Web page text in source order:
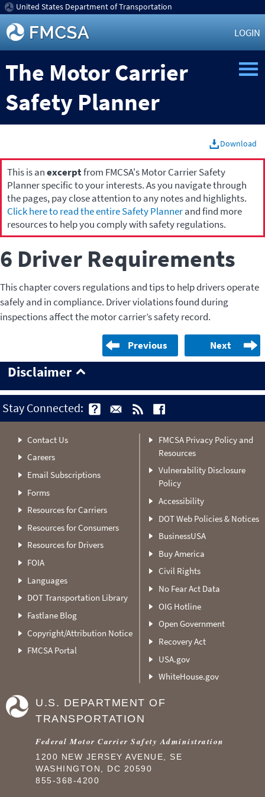
United States Department of Transportation
LOGIN
The Motor Carrier
Safety Planner
Download
This is anexcerptfrom FMCSA's Motor Carrier Safety
Planner specific to your interests. As you navigate through
the pages, pay close attention to any notes and highlights.
Click here to read the entire Safety Plannerand find more
resources to help you comply with safety regulations.
6 Driver Requirements
This chapter covers regulations and tips to help drivers operate
safely and in compliance. Driver violations found during
inspections affect the motor carrier’s safety record.
Previous Next
Disclaimer
Stay Connected:
Contact Us
Careers
Email Subscriptions
Forms
Resources for Carriers
Resources for Consumers
Resources for Drivers
FOIA
Languages
DOT Transportation Library
Fastlane Blog
Copyright/Attribution Notice
FMCSA Portal
FMCSA Privacy Policy and
Resources
Vulnerability Disclosure
Policy
Accessibility
DOT Web Policies & Notices
BusinessUSA
Buy America
Civil Rights
No Fear Act Data
OIG Hotline
Open Government
Recovery Act
USA.gov
WhiteHouse.gov
U.S. DEPARTMENT OF
TRANSPORTATION
Federal Motor Carrier Safety Administration
1200 NEW JERSEY AVENUE, SE
WASHINGTON, DC 20590
855-368-4200